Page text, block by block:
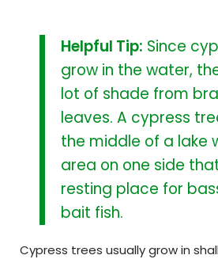
Helpful Tip: Since
grow in the water,
lot of shade from
leaves. A cypress
the middle of a lake
area on one side
resting place for
bait fish.
Cypress trees usually grow in